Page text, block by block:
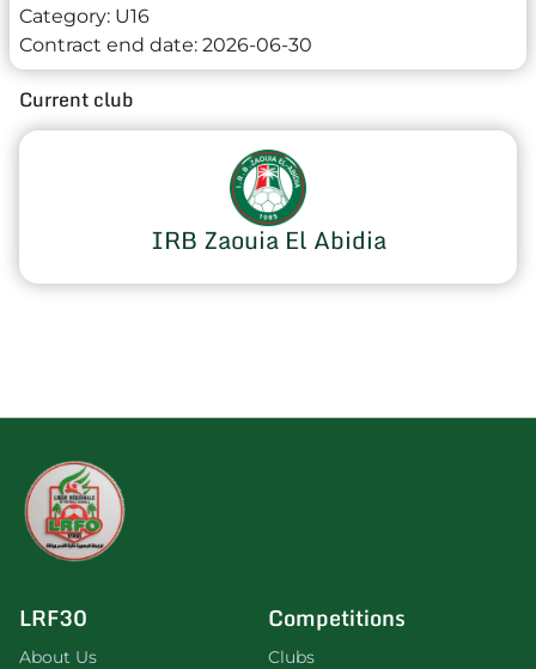
Category: U16
Contract end date: 2026-06-30
Current club
IRB Zaouia El Abidia
LRF30
About Us
Competitions
Clubs